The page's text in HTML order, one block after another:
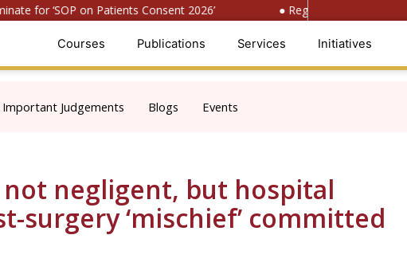
for ‘SOP on Patients Consent 2026’ ● Register for ‘National
Courses Publications Services Initiatives
Important Judgements Blogs Events
negligent, but hospital
surgery ‘mischief’ committed